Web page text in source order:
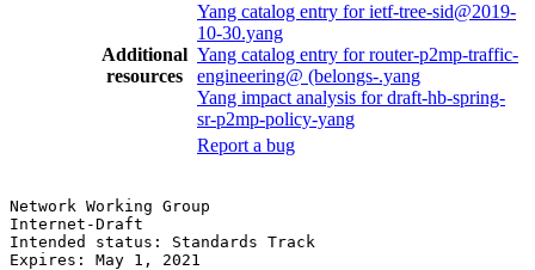
Additional
resources
Yang catalog entry for ietf-tree-sid@2019-
10-30.yang
Yang catalog entry for router-p2mp-traffic-
engineering@ (belongs-.yang
Yang impact analysis for draft-hb-spring-
sr-p2mp-policy-yang
Report a bug
Network Working Group
Internet-Draft
Intended status: Standards Track
Expires: May 1, 2021